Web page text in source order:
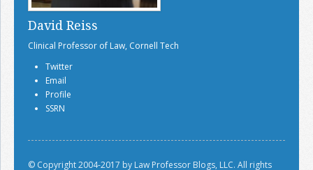
David Reiss
Clinical Professor of Law, Cornell Tech
Twitter
Email
Profile
SSRN
© Copyright 2004-2017 by Law Professor Blogs, LLC. All rights